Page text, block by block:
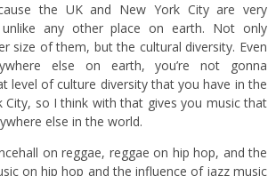
the UK and New York City are very
unlike any other place on earth. Not only
size of them, but the cultural diversity. Even
else on earth, you’re not gonna
level of culture diversity that you have in the
City, so I think with that gives you music that
else in the world.
on reggae, reggae on hip hop, and the
on hip hop and the influence of jazz music